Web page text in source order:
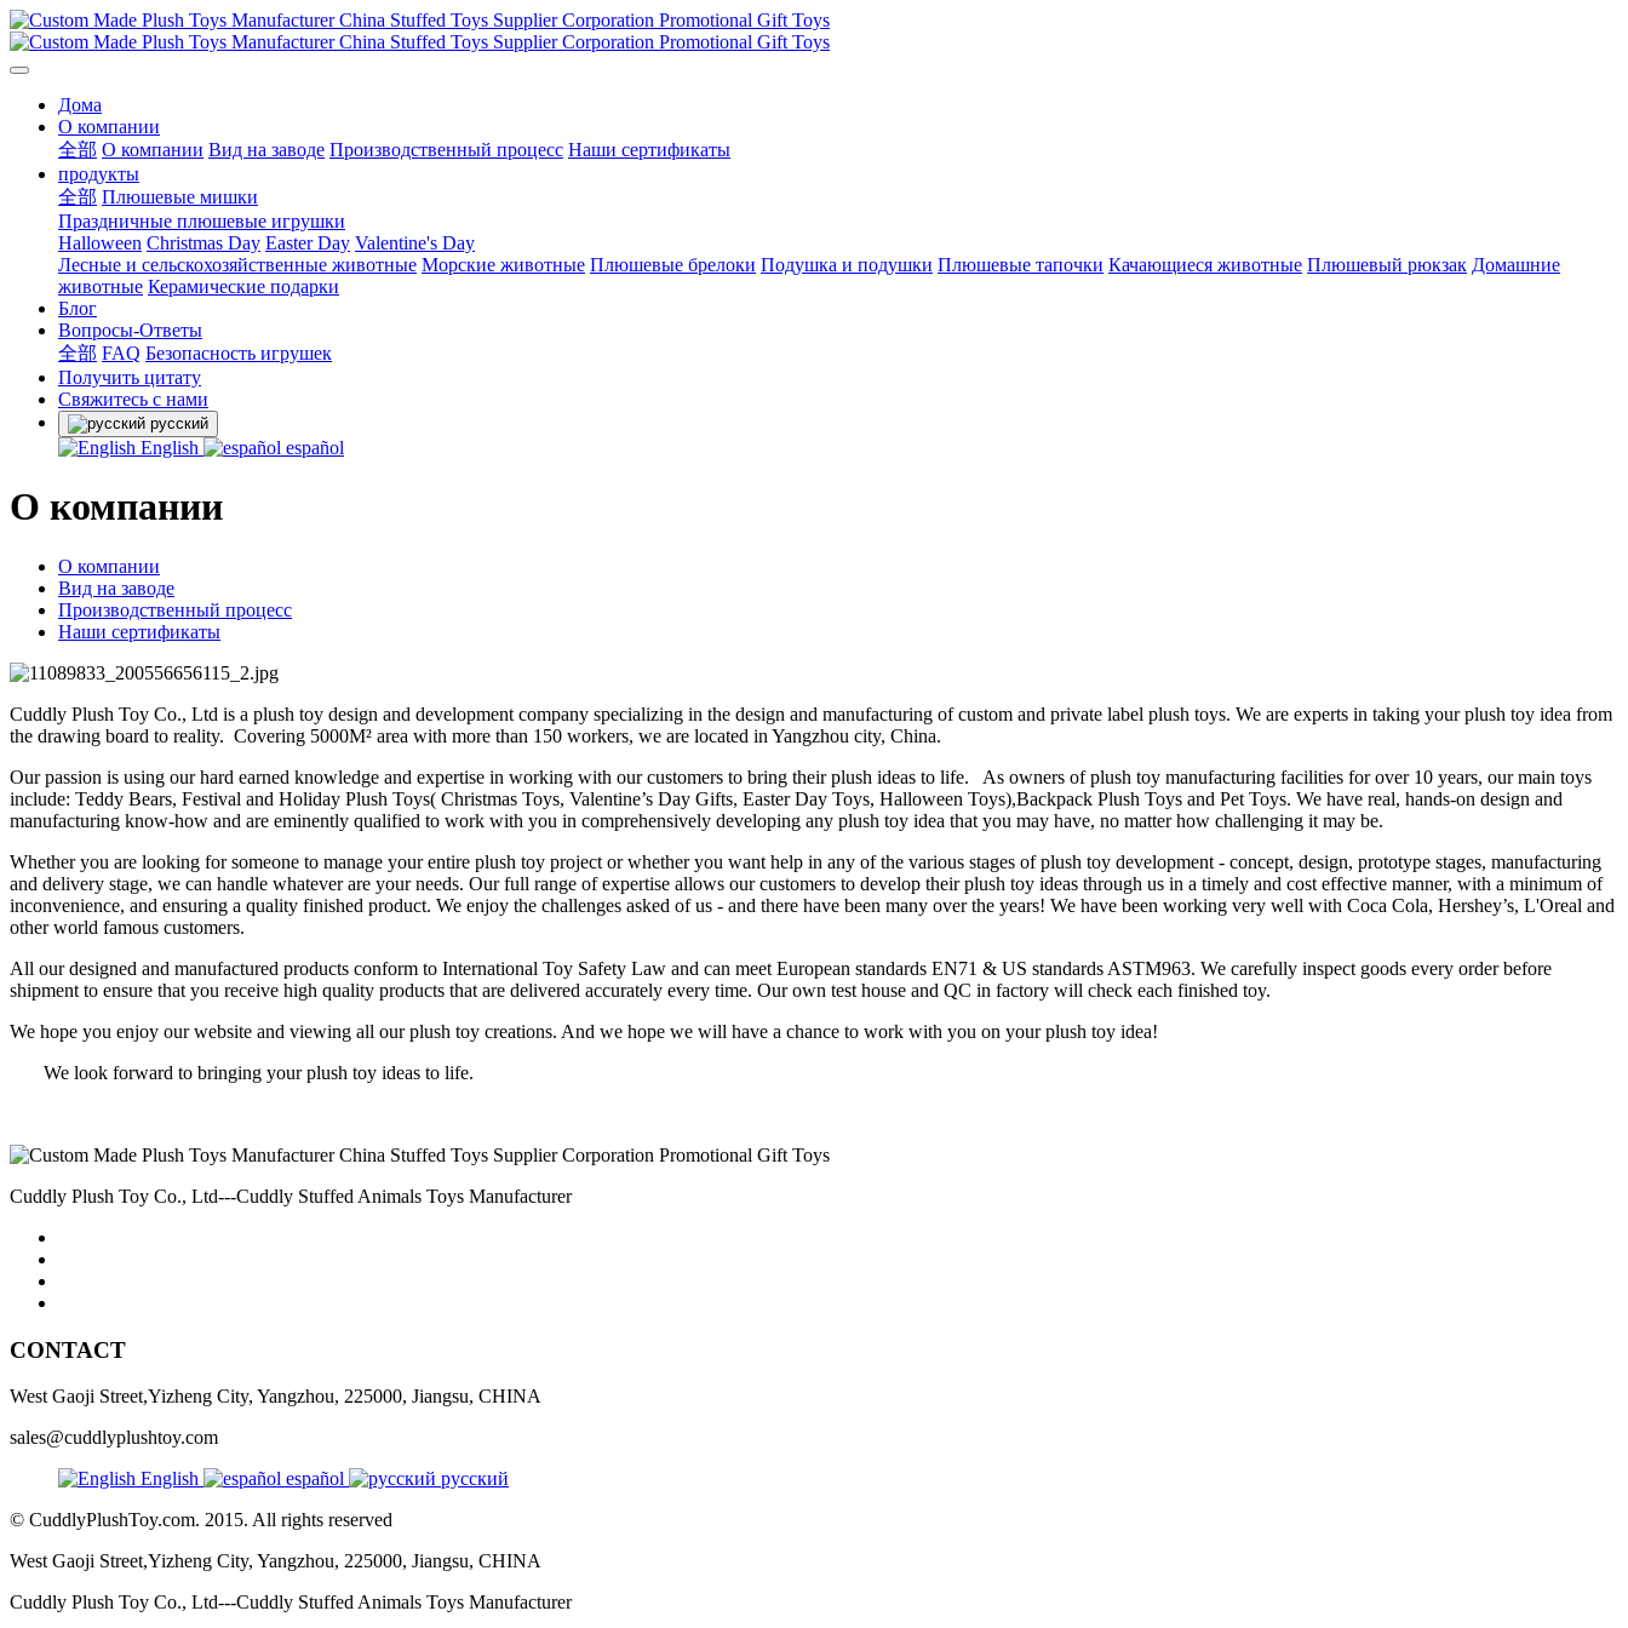
Дома
О компании
全部 О компании Вид на заводе Производственный процесс Наши сертификаты
продукты
全部 Плюшевые мишки
Праздничные плюшевые игрушки
Halloween Christmas Day Easter Day Valentine's Day
Лесные и сельскохозяйственные животные Морские животные Плюшевые брелоки Подушка и подушки Плюшевые тапочки Качающиеся животные Плюшевый рюкзак Домашние
животные Керамические подарки
Блог
Вопросы-Ответы
全部 FAQ Безопасность игрушек
Получить цитату
Свяжитесь с нами
русский
English español
О компании
О компании
Вид на заводе
Производственный процесс
Наши сертификаты
Cuddly Plush Toy Co., Ltd is a plush toy design and development company specializing in the design and manufacturing of custom and private label plush toys. We are experts in taking your plush toy idea from
the drawing board to reality. Covering 5000M² area with more than 150 workers, we are located in Yangzhou city, China.
Our passion is using our hard earned knowledge and expertise in working with our customers to bring their plush ideas to life. As owners of plush toy manufacturing facilities for over 10 years, our main toys
include: Teddy Bears, Festival and Holiday Plush Toys( Christmas Toys, Valentine’s Day Gifts, Easter Day Toys, Halloween Toys),Backpack Plush Toys and Pet Toys. We have real, hands-on design and
manufacturing know-how and are eminently qualified to work with you in comprehensively developing any plush toy idea that you may have, no matter how challenging it may be.
Whether you are looking for someone to manage your entire plush toy project or whether you want help in any of the various stages of plush toy development - concept, design, prototype stages, manufacturing
and delivery stage, we can handle whatever are your needs. Our full range of expertise allows our customers to develop their plush toy ideas through us in a timely and cost effective manner, with a minimum of
inconvenience, and ensuring a quality finished product. We enjoy the challenges asked of us - and there have been many over the years! We have been working very well with Coca Cola, Hershey’s, L'Oreal and
other world famous customers.
All our designed and manufactured products conform to International Toy Safety Law and can meet European standards EN71 & US standards ASTM963. We carefully inspect goods every order before
shipment to ensure that you receive high quality products that are delivered accurately every time. Our own test house and QC in factory will check each finished toy.
We hope you enjoy our website and viewing all our plush toy creations. And we hope we will have a chance to work with you on your plush toy idea!
We look forward to bringing your plush toy ideas to life.
Cuddly Plush Toy Co., Ltd---Cuddly Stuffed Animals Toys Manufacturer
CONTACT
West Gaoji Street,Yizheng City, Yangzhou, 225000, Jiangsu, CHINA
sales@cuddlyplushtoy.com
English
español
русский
© CuddlyPlushToy.com. 2015. All rights reserved
West Gaoji Street,Yizheng City, Yangzhou, 225000, Jiangsu, CHINA
Cuddly Plush Toy Co., Ltd---Cuddly Stuffed Animals Toys Manufacturer